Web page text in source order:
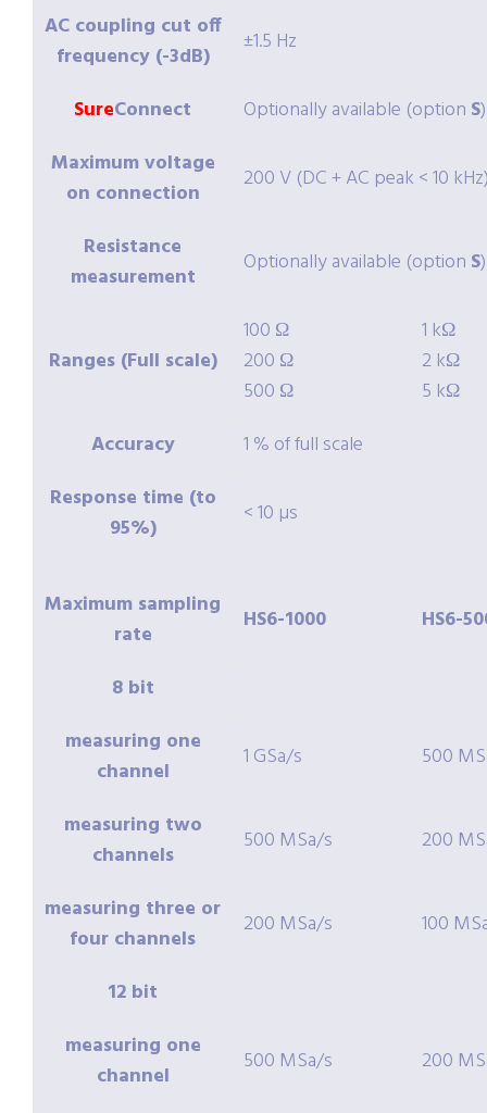
AC coupling cut off
frequency (-3dB)
±1.5 Hz
SureConnect Optionally available (option S)
Maximum voltage
on connection
200 V (DC + AC peak < 10
Resistance
measurement
Optionally available (option S)
Ranges (Full scale)
100 Ω
200 Ω
500 Ω
1 kΩ
2 kΩ
5 kΩ
Accuracy
1 % of full scale
Response time (to
95%)
< 10 µs
Maximum sampling
rate
HS6-1000 HS6-
8 bit
measuring one
channel
1 GSa/s 500
measuring two
channels
500 MSa/s 200
measuring three or
four channels
200 MSa/s 100
12 bit
measuring one
channel
500 MSa/s 200